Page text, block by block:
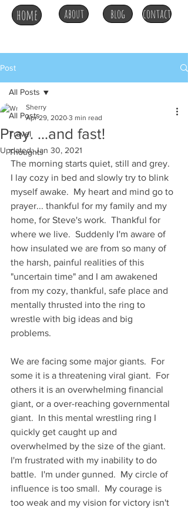
home about blog contact
Post
All Posts
Travel
Thoughts
All Posts
Pray. ...and fast!
Sherry
Apr 29, 2020 3 min read
Updated:Jan 30, 2021
The morning starts quiet, still and grey.
I lay cozy in bed and slowly try to blink
myself awake.  My heart and mind go to
prayer... thankful for my family and my
home, for Steve's work.  Thankful for
where we live.  Suddenly I'm aware of
how insulated we are from so many of
the harsh, painful realities of this
"uncertain time" and I am awakened
from my cozy, thankful, safe place and
mentally thrusted into the ring to
wrestle with big ideas and big
problems.
We are facing some major giants.  For
some it is a threatening viral giant.  For
others it is an overwhelming financial
giant, or a over-reaching governmental
giant.  In this mental wrestling ring I
quickly get caught up and
overwhelmed by the size of the giant.
I'm frustrated with my inability to do
battle.  I'm under gunned.  My circle of
influence is too small.  My courage is
too weak and my vision for victory isn't